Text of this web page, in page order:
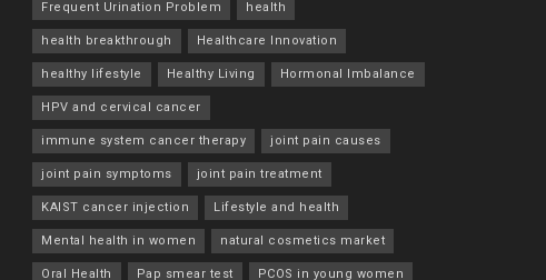
Frequent Urination Problem health
health breakthrough Healthcare Innovation
healthy lifestyle Healthy Living Hormonal Imbalance
HPV and cervical cancer
immune system cancer therapy joint pain causes
joint pain symptoms joint pain treatment
KAIST cancer injection Lifestyle and health
Mental health in women natural cosmetics market
Oral Health Pap smear test PCOS in young women